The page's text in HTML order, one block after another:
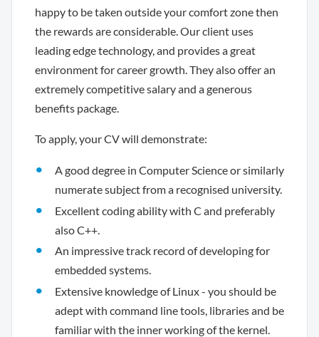
happy to be taken outside your comfort zone then
the rewards are considerable. Our client uses
leading edge technology, and provides a great
environment for career growth. They also offer an
extremely competitive salary and a generous
benefits package.
To apply, your CV will demonstrate:
A good degree in Computer Science or similarly
numerate subject from a recognised university.
Excellent coding ability with C and preferably
also C++.
An impressive track record of developing for
embedded systems.
Extensive knowledge of Linux - you should be
adept with command line tools, libraries and be
familiar with the inner working of the kernel.